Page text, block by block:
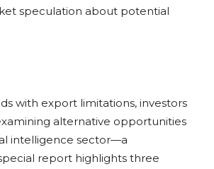
speculation about potential
with export limitations, investors
alternative opportunities
intelligence sector—a
report highlights three